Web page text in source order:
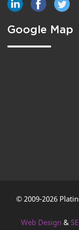
Google Map
© 2009-2026
Web Design &